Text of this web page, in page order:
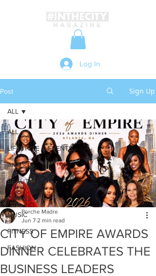
Log In
Post Sign Up
ALL
LIFESTYLE & EVENTS
ART
BEAUTY
TRAVEL
MUSIC
FITNESS
FASHION
ALL
CITY OF EMPIRE AWARDS
DINNER CELEBRATES THE
BUSINESS LEADERS
Porche Madre
Jun 7 2 min read